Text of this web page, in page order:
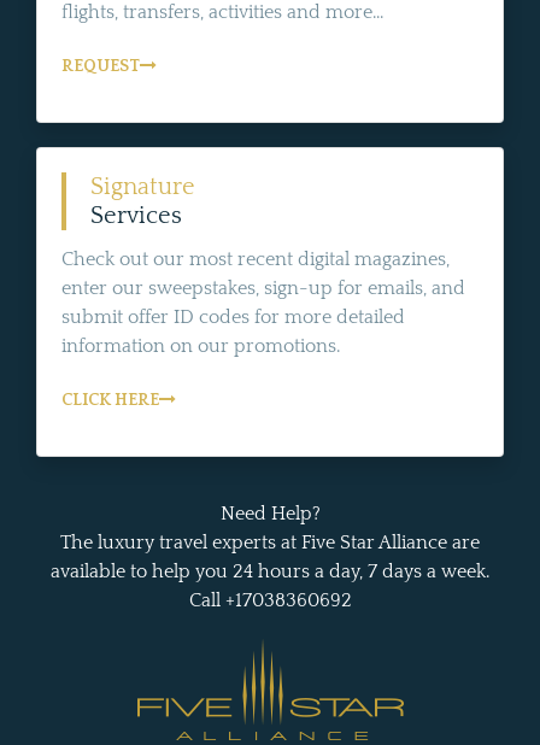
flights, transfers, activities and more...
REQUEST
Signature
Services
Check out our most recent digital magazines,
enter our sweepstakes, sign-up for emails, and
submit offer ID codes for more detailed
information on our promotions.
CLICK HERE
Need Help?
The luxury travel experts at Five Star Alliance are
available to help you 24 hours a day, 7 days a week.
Call +17038360692